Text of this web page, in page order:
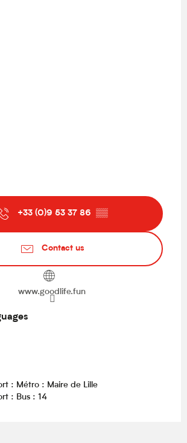
+33 (0)9 53 37 86 ▒▒
Contact us
www.goodlife.fun
: Métro : Maire de Lille
: Bus : 14